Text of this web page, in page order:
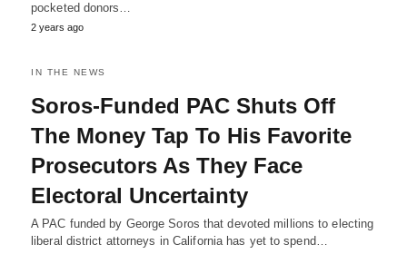
pocketed donors…
2 years ago
IN THE NEWS
Soros-Funded PAC Shuts Off
The Money Tap To His Favorite
Prosecutors As They Face
Electoral Uncertainty
A PAC funded by George Soros that devoted millions to electing
liberal district attorneys in California has yet to spend…